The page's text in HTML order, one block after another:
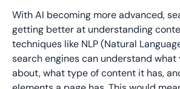
With AI becoming more advanced,
getting better at understanding
techniques like NLP (Natural
search engines can understand what
about, what type of content it has,